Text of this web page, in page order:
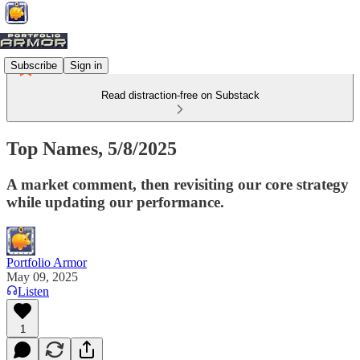
Subscribe Sign in
Read distraction-free on Substack
Top Names, 5/8/2025
A market comment, then revisiting our core strategy
while updating our performance.
Portfolio Armor
May 09, 2025
Listen
1